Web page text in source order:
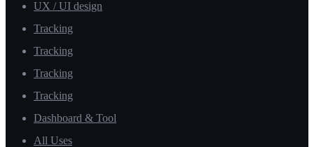
UX / UI design
Tracking
Tracking
Tracking
Tracking
Dashboard & Tool
All Uses